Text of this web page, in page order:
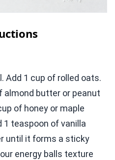
Add 1 cup of rolled oats.
almond butter or peanut
of honey or maple
1 teaspoon of vanilla
until it forms a sticky
energy balls texture